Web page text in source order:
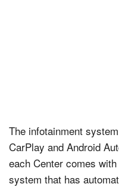
The infotainment
CarPlay and Android
each Center comes
system that has